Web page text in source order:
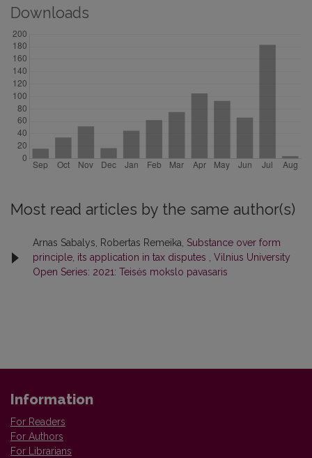
Downloads
Most read articles by the same author(s)
Arnas Sabalys, Robertas Remeika, Substance over form
principle, its application in tax disputes , Vilnius University
Open Series: 2021: Teisės mokslo pavasaris
Information
For Readers
For Authors
For Librarians